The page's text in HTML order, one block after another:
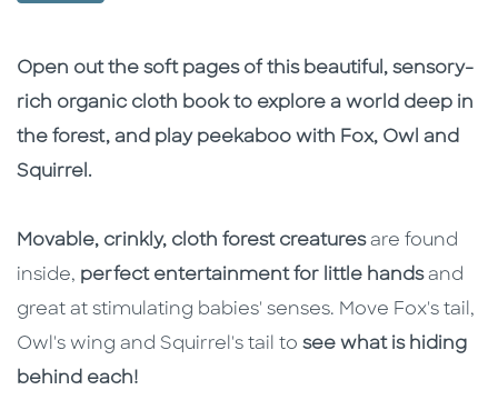
Description
Description
Open out the soft pages of this beautiful, sensory-
rich organic cloth book to explore a world deep in
the forest, and play peekaboo with Fox, Owl and
Squirrel.
Movable, crinkly, cloth forest creaturesare found
inside, perfect entertainment for little handsand
great at stimulating babies' senses. Move Fox's tail,
Owl's wing and Squirrel's tail to see what is hiding
behind each!